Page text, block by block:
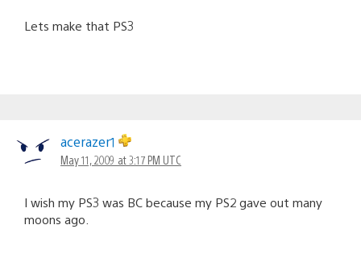
Lets make that PS3
acerazer1
May 11, 2009 at 3:17 PM UTC
I wish my PS3 was BC because my PS2 gave out many
moons ago.